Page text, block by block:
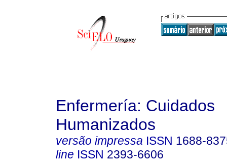
Enfermería: Cuidados
Humanizados
versão impressa ISSN 1688-
line ISSN 2393-6606